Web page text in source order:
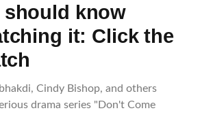
should know
it: Click the
Cindy Bishop, and others
drama series "Don't Come